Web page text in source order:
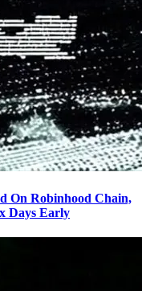
On Robinhood Chain,
Days Early